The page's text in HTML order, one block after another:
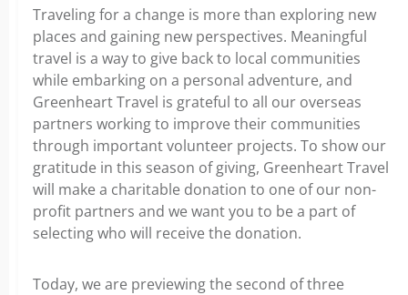
Traveling for a change is more than exploring new
places and gaining new perspectives. Meaningful
travel is a way to give back to local communities
while embarking on a personal adventure, and
Greenheart Travel is grateful to all our overseas
partners working to improve their communities
through important volunteer projects. To show our
gratitude in this season of giving, Greenheart Travel
will make a charitable donation to one of our non-
profit partners and we want you to be a part of
selecting who will receive the donation.
Today, we are previewing the second of three